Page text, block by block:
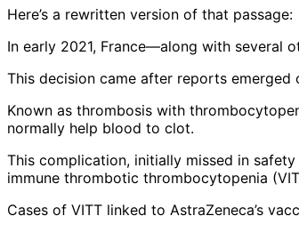
Here’s a rewritten version of that passage:
In early 2021, France—along with several
This decision came after reports
Known as thrombosis with
normally help blood to clot.
This complication, initially missed in
immune thrombotic thrombocytopenia
Cases of VITT linked to AstraZeneca’s